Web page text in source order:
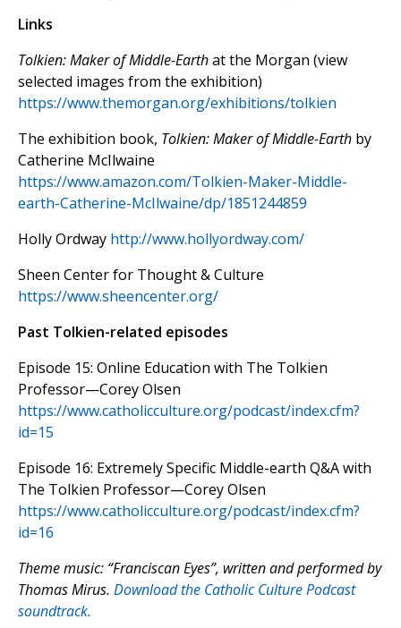
Links
Tolkien: Maker of Middle-Earthat the Morgan (view
selected images from the exhibition)
https://www.themorgan.org/exhibitions/tolkien
The exhibition book, Tolkien: Maker of Middle-Earth by
Catherine McIlwaine
https://www.amazon.com/Tolkien-Maker-Middle-
earth-Catherine-McIlwaine/dp/1851244859
Holly Ordway http://www.hollyordway.com/
Sheen Center for Thought & Culture
https://www.sheencenter.org/
Past Tolkien-related episodes
Episode 15: Online Education with The Tolkien
Professor—Corey Olsen
https://www.catholicculture.org/podcast/index.cfm?
id=15
Episode 16: Extremely Specific Middle-earth Q&A with
The Tolkien Professor—Corey Olsen
https://www.catholicculture.org/podcast/index.cfm?
id=16
Theme music: “Franciscan Eyes”, written and performed by
Thomas Mirus. Download the Catholic Culture Podcast
soundtrack.